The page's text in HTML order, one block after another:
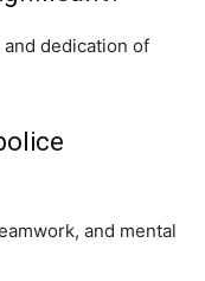
dedication of
and mental